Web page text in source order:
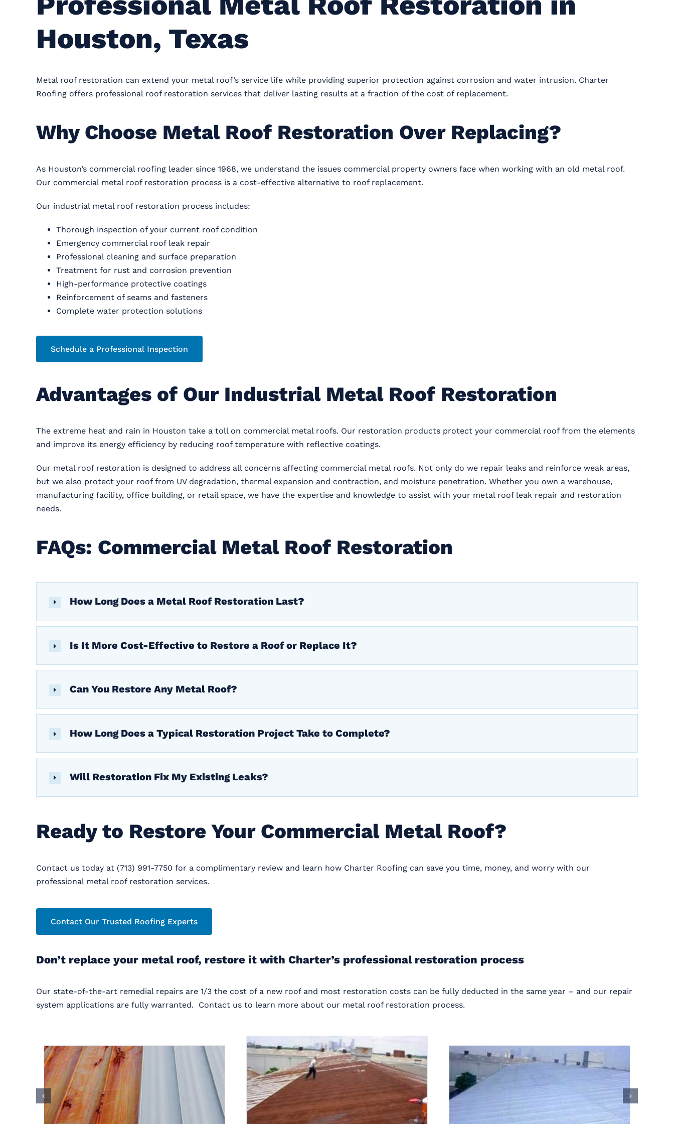
Houston, Texas
Metal roof restoration can extend your metal roof’s service life while providing superior protection against corrosion and water intrusion. Charter
Roofing offers professional roof restoration services that deliver lasting results at a fraction of the cost of replacement.
Why Choose Metal Roof Restoration Over Replacing?
As Houston’s commercial roofing leader since 1968, we understand the issues commercial property owners face when working with an old metal roof.
Our commercial metal roof restoration process is a cost-effective alternative to roof replacement.
Our industrial metal roof restoration process includes:
Thorough inspection of your current roof condition
Emergency commercial roof leak repair
Professional cleaning and surface preparation
Treatment for rust and corrosion prevention
High-performance protective coatings
Reinforcement of seams and fasteners
Complete water protection solutions
Schedule a Professional Inspection
Advantages of Our Industrial Metal Roof Restoration
The extreme heat and rain in Houston take a toll on commercial metal roofs. Our restoration products protect your commercial roof from the elements
and improve its energy efficiency by reducing roof temperature with reflective coatings.
Our metal roof restoration is designed to address all concerns affecting commercial metal roofs. Not only do we repair leaks and reinforce weak areas,
but we also protect your roof from UV degradation, thermal expansion and contraction, and moisture penetration. Whether you own a warehouse,
manufacturing facility, office building, or retail space, we have the expertise and knowledge to assist with your metal roof leak repair and restoration
needs.
FAQs: Commercial Metal Roof Restoration
How Long Does a Metal Roof Restoration Last?
Is It More Cost-Effective to Restore a Roof or Replace It?
Can You Restore Any Metal Roof?
How Long Does a Typical Restoration Project Take to Complete?
Will Restoration Fix My Existing Leaks?
Ready to Restore Your Commercial Metal Roof?
Contact us today at (713) 991-7750 for a complimentary review and learn how Charter Roofing can save you time, money, and worry with our
professional metal roof restoration services.
Contact Our Trusted Roofing Experts
Don’t replace your metal roof, restore it with Charter’s professional restoration process
Our state-of-the-art remedial repairs are 1/3 the cost of a new roof and most restoration costs can be fully deducted in the same year – and our repair
system applications are fully warranted. Contact us to learn more about our metal roof restoration process.